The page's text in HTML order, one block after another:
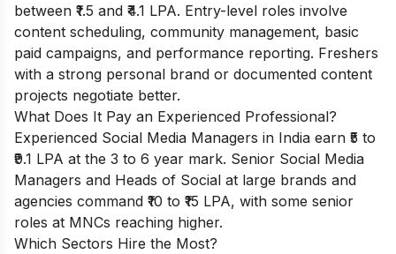
between ₹1.5 and ₹4.1 LPA. Entry-level roles involve
content scheduling, community management, basic
paid campaigns, and performance reporting. Freshers
with a strong personal brand or documented content
projects negotiate better.
What Does It Pay an Experienced Professional?
Experienced Social Media Managers in India earn ₹5 to
₹9.1 LPA at the 3 to 6 year mark. Senior Social Media
Managers and Heads of Social at large brands and
agencies command ₹10 to ₹15 LPA, with some senior
roles at MNCs reaching higher.
Which Sectors Hire the Most?